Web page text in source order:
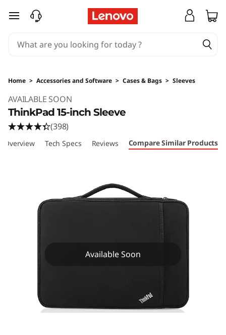
skip to main content
Home > Accessories and Software > Cases & Bags > Sleeves
AVAILABLE SOON
ThinkPad 15-inch Sleeve
(398)
Overview Tech Specs Reviews Compare Similar Products
Available Soon